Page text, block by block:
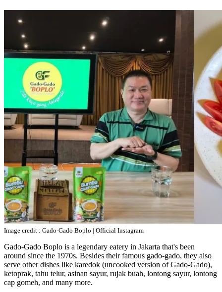
Image credit : Gado-Gado Boplo | Official Instagram
Gado-Gado Boplo is a legendary eatery in Jakarta that's been
around since the 1970s. Besides their famous gado-gado, they also
serve other dishes like karedok (uncooked version of Gado-Gado),
ketoprak, tahu telur, asinan sayur, rujak buah, lontong sayur, lontong
cap gomeh, and many more.